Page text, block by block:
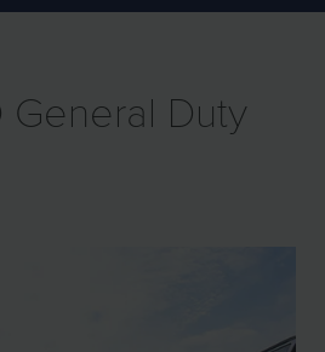
General Duty